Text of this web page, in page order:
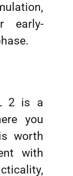
early-
2 is a
you
worth
with